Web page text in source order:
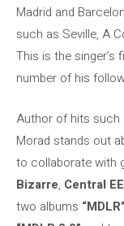
Madrid and
such as Seville, A
This is the singer’s
number of his
Author of hits such
Morad stands out
to collaborate with
Bizarre, Central
two albums “MDLR”